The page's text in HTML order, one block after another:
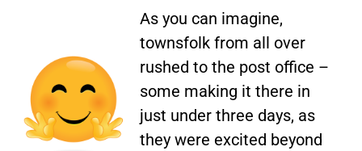
As you can imagine,
townsfolk from all over
rushed to the post office –
some making it there in
just under three days, as
they were excited beyond